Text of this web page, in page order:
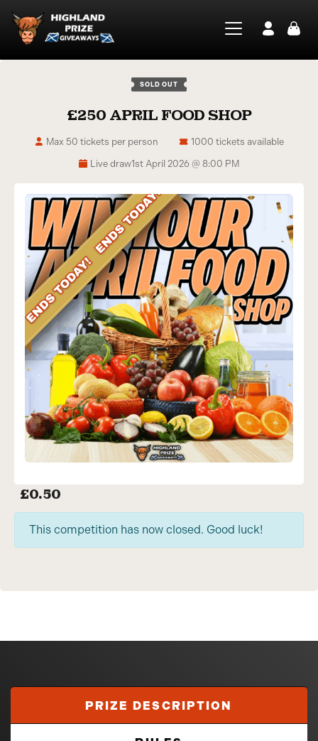
SOLD OUT
£250 APRIL FOOD SHOP
Live draw1st April 2026 @ 8:00 PM
1000 tickets available
Max 50 tickets per person
£0.50
This competition has now closed. Good luck!
PRIZE DESCRIPTION